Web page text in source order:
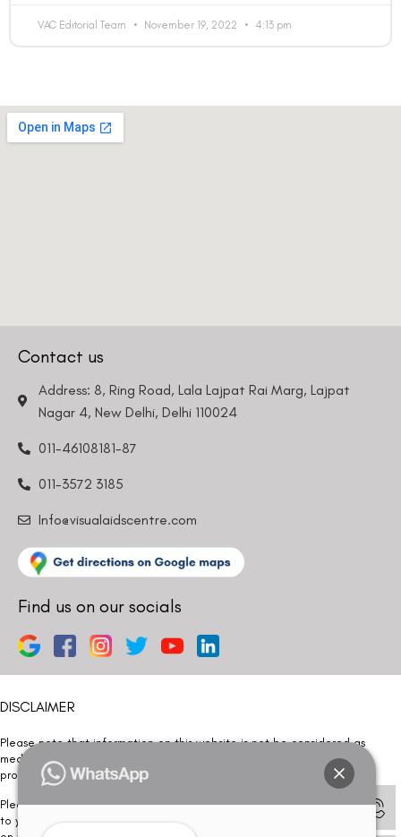
VAC Editorial Team November 19, 2022 4:13 pm
Contact us
Address: 8, Ring Road, Lala Lajpat Rai Marg, Lajpat
Nagar 4, New Delhi, Delhi 110024
011-46108181-87
011-3572 3185
Info@visualaidscentre.com
Find us on our socials
DISCLAIMER
Please note that information on this website is not be considered as
medical advice. Kindly consult our specialists to determine which
procedure/treatment is best suited for your eyes.
Please note that we DO NOT ask or request for ANY online payment prior
to your visit. Kindly DO NOT click on any payment link which might pop up